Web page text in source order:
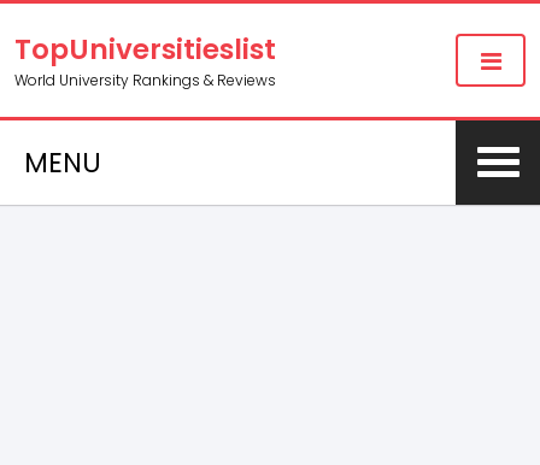
TopUniversitieslist
World University Rankings & Reviews
MENU